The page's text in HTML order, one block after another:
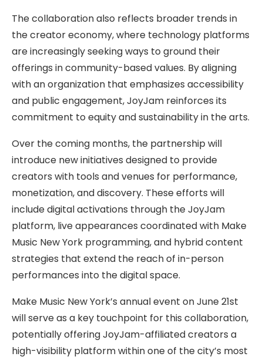
The collaboration also reflects broader trends in
the creator economy, where technology platforms
are increasingly seeking ways to ground their
offerings in community-based values. By aligning
with an organization that emphasizes accessibility
and public engagement, JoyJam reinforces its
commitment to equity and sustainability in the arts.
Over the coming months, the partnership will
introduce new initiatives designed to provide
creators with tools and venues for performance,
monetization, and discovery. These efforts will
include digital activations through the JoyJam
platform, live appearances coordinated with Make
Music New York programming, and hybrid content
strategies that extend the reach of in-person
performances into the digital space.
Make Music New York’s annual event on June 21st
will serve as a key touchpoint for this collaboration,
potentially offering JoyJam-affiliated creators a
high-visibility platform within one of the city’s most